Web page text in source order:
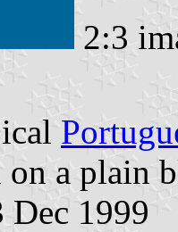
2:3
on a plain
Dec 1999